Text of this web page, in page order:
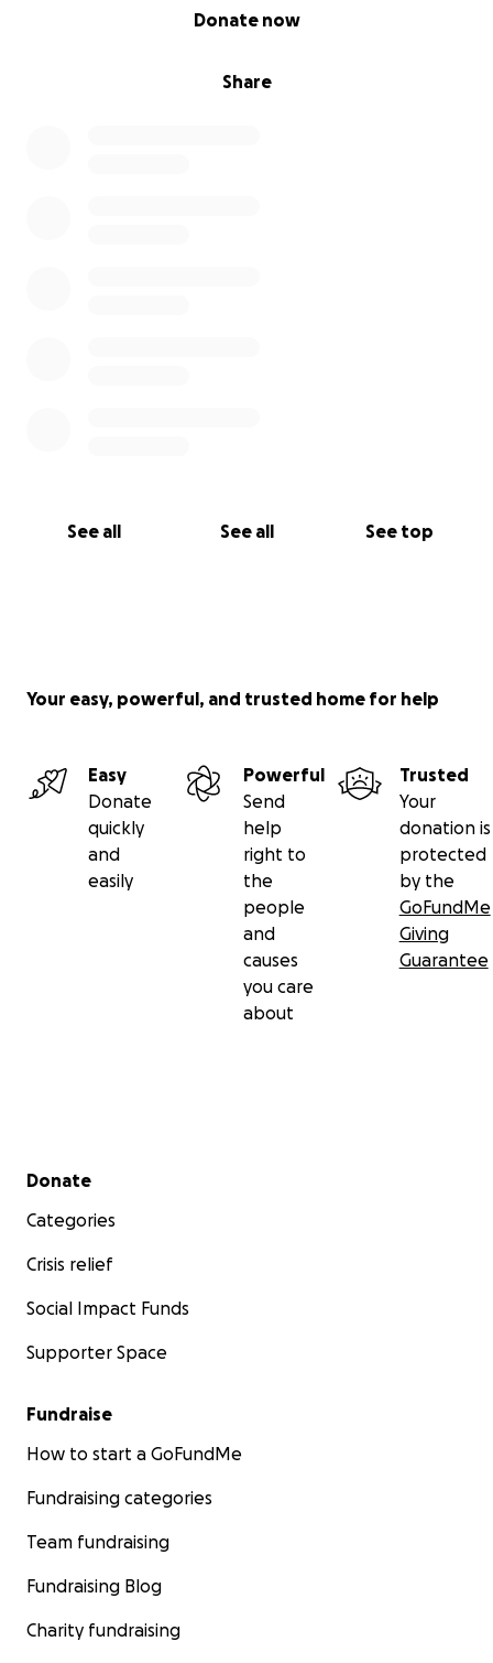
Share
Donate now
See all See all See top
Your easy, powerful, and trusted home for help
Easy
Donate
quickly
and
easily
Powerful
Send
help
right to
the
people
and
causes
you care
about
Trusted
Your
donation is
protected
by the
GoFundMe
Giving
Guarantee
Secondary menu
Donate
Categories
Crisis relief
Social Impact Funds
Supporter Space
Fundraise
How to start a GoFundMe
Fundraising categories
Team fundraising
Fundraising Blog
Charity fundraising